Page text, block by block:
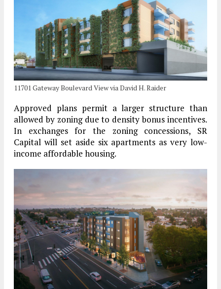
11701 Gateway Boulevard View via David H. Raider
Approved plans permit a larger structure than
allowed by zoning due to density bonus incentives.
In exchanges for the zoning concessions, SR
Capital will set aside six apartments as very low-
income affordable housing.